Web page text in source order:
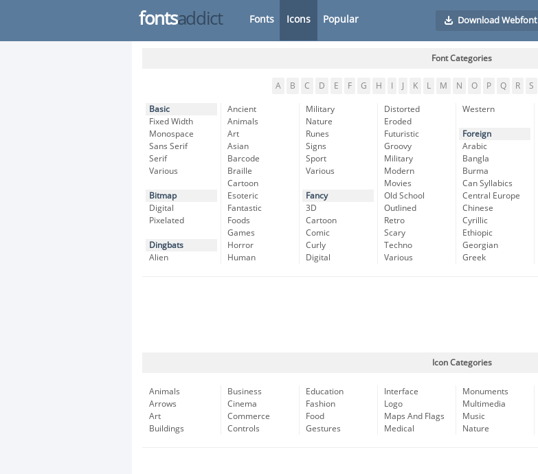
fontsaddict Fonts Icons Popular Download Webfont
Font Categories
A B C D E F G H K L M N O P Q R S
Basic
Fixed Width
Monospace
Sans Serif
Serif
Various
Bitmap
Digital
Pixelated
Dingbats
Alien
Ancient
Animals
Art
Asian
Barcode
Braille
Cartoon
Esoteric
Fantastic
Foods
Games
Horror
Human
Military
Nature
Runes
Signs
Sport
Various
Fancy
3D
Cartoon
Comic
Curly
Digital
Distorted
Eroded
Futuristic
Groovy
Military
Modern
Movies
Old School
Outlined
Retro
Scary
Techno
Various
Western
Foreign
Arabic
Bangla
Burma
Can Syllabics
Central Europe
Chinese
Cyrillic
Ethiopic
Georgian
Greek
Icon Categories
Animals
Arrows
Art
Buildings
Business
Cinema
Commerce
Controls
Education
Fashion
Food
Gestures
Interface
Logo
Maps And Flags
Medical
Monuments
Multimedia
Music
Nature